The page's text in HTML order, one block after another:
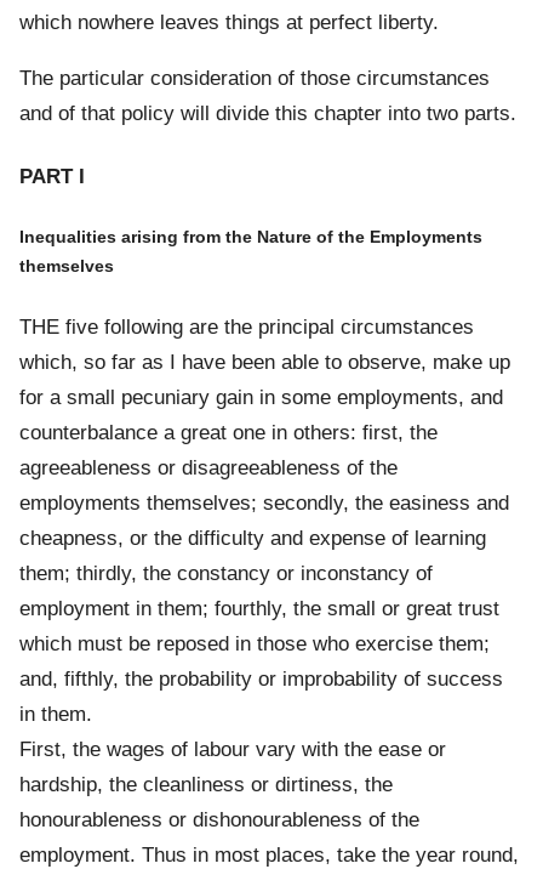
which nowhere leaves things at perfect liberty.
The particular consideration of those circumstances
and of that policy will divide this chapter into two parts.
PART I
Inequalities arising from the Nature of the Employments
themselves
THE five following are the principal circumstances
which, so far as I have been able to observe, make up
for a small pecuniary gain in some employments, and
counterbalance a great one in others: first, the
agreeableness or disagreeableness of the
employments themselves; secondly, the easiness and
cheapness, or the difficulty and expense of learning
them; thirdly, the constancy or inconstancy of
employment in them; fourthly, the small or great trust
which must be reposed in those who exercise them;
and, fifthly, the probability or improbability of success
in them.
First, the wages of labour vary with the ease or
hardship, the cleanliness or dirtiness, the
honourableness or dishonourableness of the
employment. Thus in most places, take the year round,